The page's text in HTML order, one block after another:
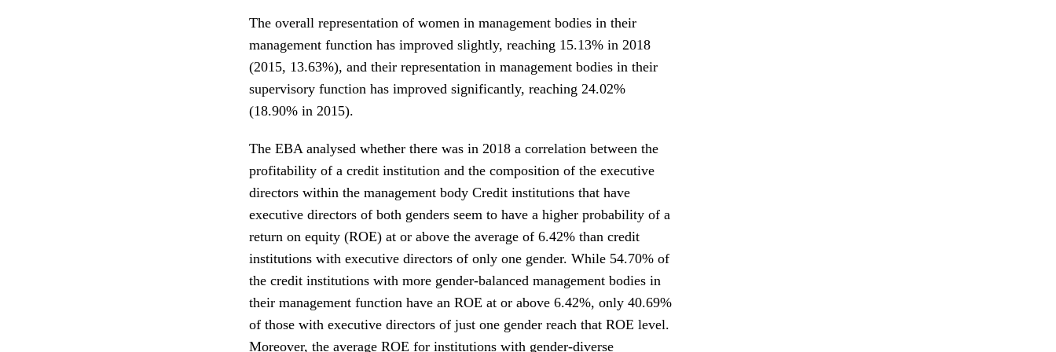
The overall representation of women in management bodies in their
management function has improved slightly, reaching 15.13% in 2018
(2015, 13.63%), and their representation in management bodies in their
supervisory function has improved significantly, reaching 24.02%
(18.90% in 2015).
The EBA analysed whether there was in 2018 a correlation between the
profitability of a credit institution and the composition of the executive
directors within the management body Credit institutions that have
executive directors of both genders seem to have a higher probability of a
return on equity (ROE) at or above the average of 6.42% than credit
institutions with executive directors of only one gender. While 54.70% of
the credit institutions with more gender-balanced management bodies in
their management function have an ROE at or above 6.42%, only 40.69%
of those with executive directors of just one gender reach that ROE level.
Moreover, the average ROE for institutions with gender-diverse